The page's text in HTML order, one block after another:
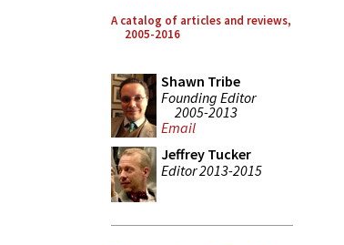
A catalog of articles and reviews,
2005-2016
Shawn Tribe
Founding Editor
2005-2013
Email
Jeffrey Tucker
Editor 2013-2015